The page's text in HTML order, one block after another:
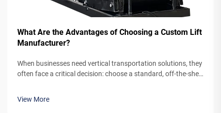
What Are the Advantages of Choosing a Custom Lift
Manufacturer?
When businesses need vertical transportation solutions, they
often face a critical decision: choose a standard, off-the-shelf
View More